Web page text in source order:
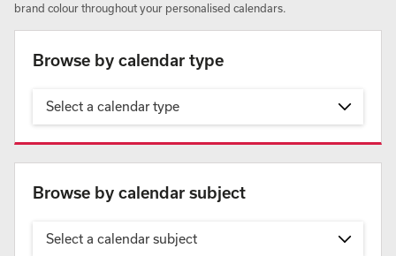
brand colour throughout your personalised calendars.
Browse by calendar type
Select a calendar type
Browse by calendar subject
Select a calendar subject